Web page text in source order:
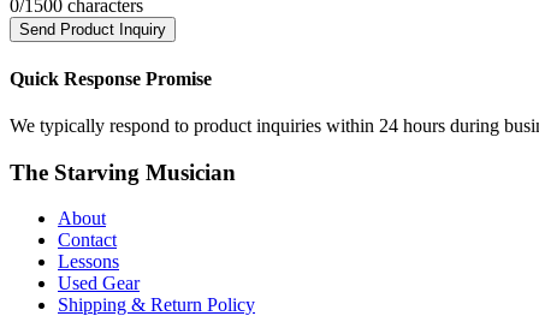
0/1500 characters
Send Product Inquiry
Quick Response Promise
We typically respond to product inquiries within 24 hours during
The Starving Musician
About
Contact
Lessons
Used Gear
Shipping & Return Policy